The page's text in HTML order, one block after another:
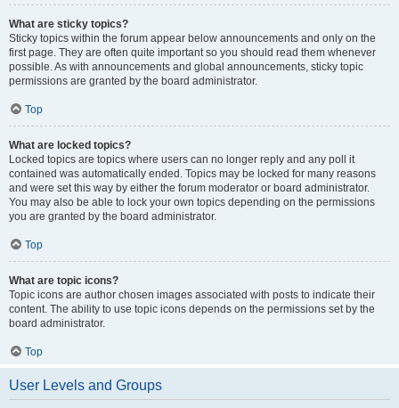
What are sticky topics?
Sticky topics within the forum appear below announcements and only on the
first page. They are often quite important so you should read them whenever
possible. As with announcements and global announcements, sticky topic
permissions are granted by the board administrator.
Top
What are locked topics?
Locked topics are topics where users can no longer reply and any poll it
contained was automatically ended. Topics may be locked for many reasons
and were set this way by either the forum moderator or board administrator.
You may also be able to lock your own topics depending on the permissions
you are granted by the board administrator.
Top
What are topic icons?
Topic icons are author chosen images associated with posts to indicate their
content. The ability to use topic icons depends on the permissions set by the
board administrator.
Top
User Levels and Groups